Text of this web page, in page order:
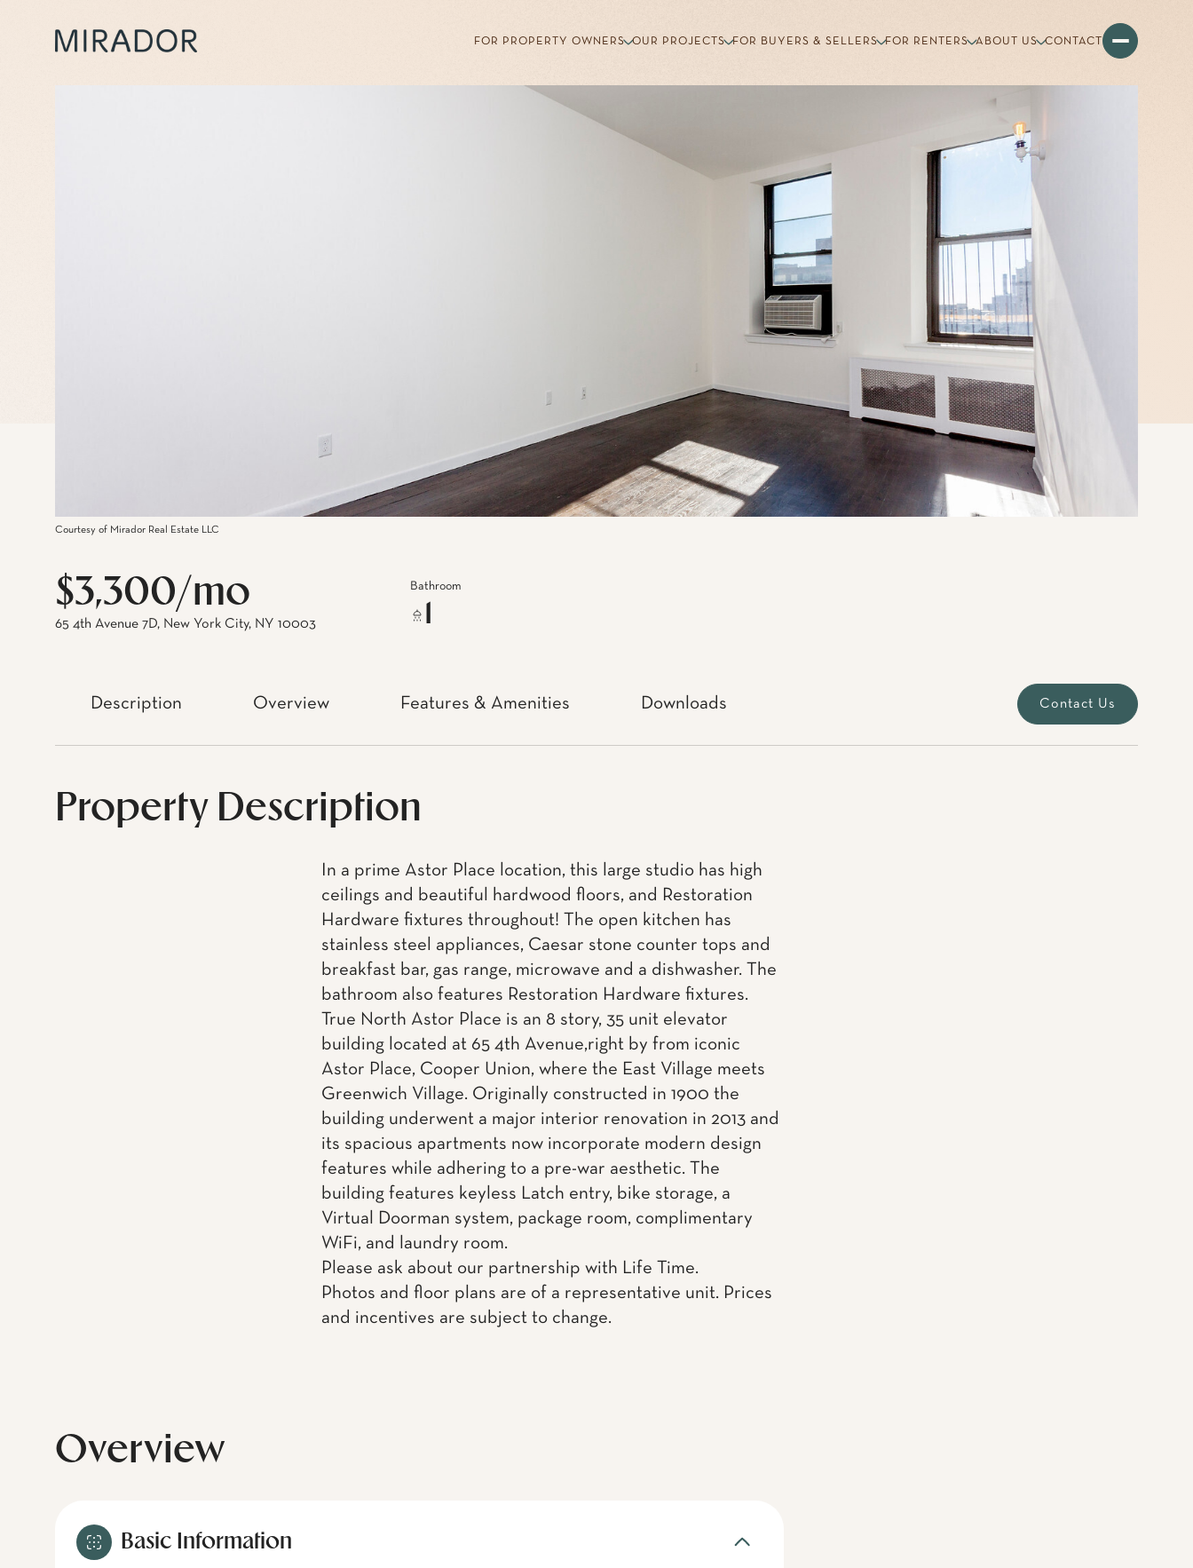
FOR PROPERTY OWNERS OUR PROJECTS FOR BUYERS & SELLERS FOR RENTERS ABOUT US CONTACT
Courtesy of Mirador Real Estate LLC
$3,300/mo
65 4th Avenue 7D, New York City, NY 10003
Bathroom
Description Overview Features & Amenities Downloads Contact Us
Property Description
In a prime Astor Place location, this large studio has high
ceilings and beautiful hardwood floors, and Restoration
Hardware fixtures throughout! The open kitchen has
stainless steel appliances, Caesar stone counter tops and
breakfast bar, gas range, microwave and a dishwasher. The
bathroom also features Restoration Hardware fixtures.
True North Astor Place is an 8 story, 35 unit elevator
building located at 65 4th Avenue,right by from iconic
Astor Place, Cooper Union, where the East Village meets
Greenwich Village. Originally constructed in 1900 the
building underwent a major interior renovation in 2013 and
its spacious apartments now incorporate modern design
features while adhering to a pre-war aesthetic. The
building features keyless Latch entry, bike storage, a
Virtual Doorman system, package room, complimentary
WiFi, and laundry room.
Please ask about our partnership with Life Time.
Photos and floor plans are of a representative unit. Prices
and incentives are subject to change.
Overview
Basic Information